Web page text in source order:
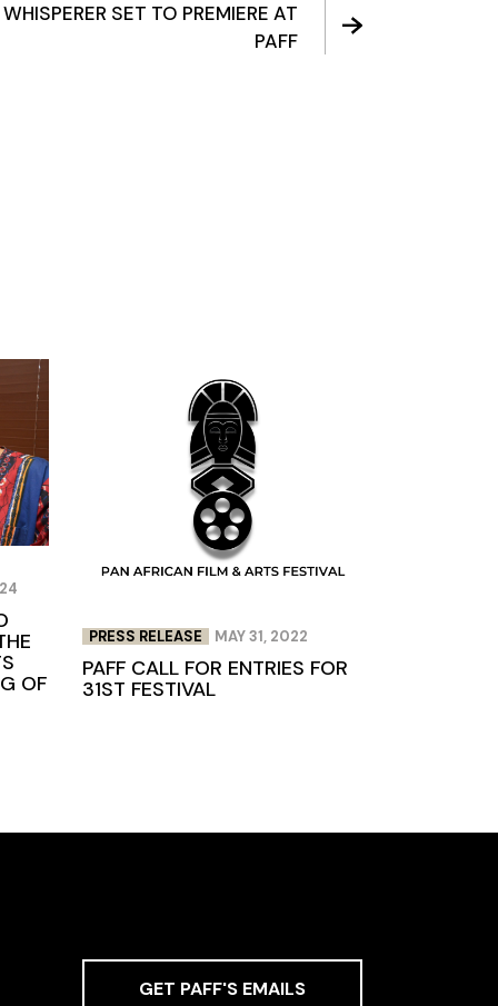
SET TO PREMIERE AT
PAFF
OF
PRESS RELEASE MAY 31, 2022
PAFF CALL FOR ENTRIES FOR
31ST FESTIVAL
GET PAFF'S EMAILS